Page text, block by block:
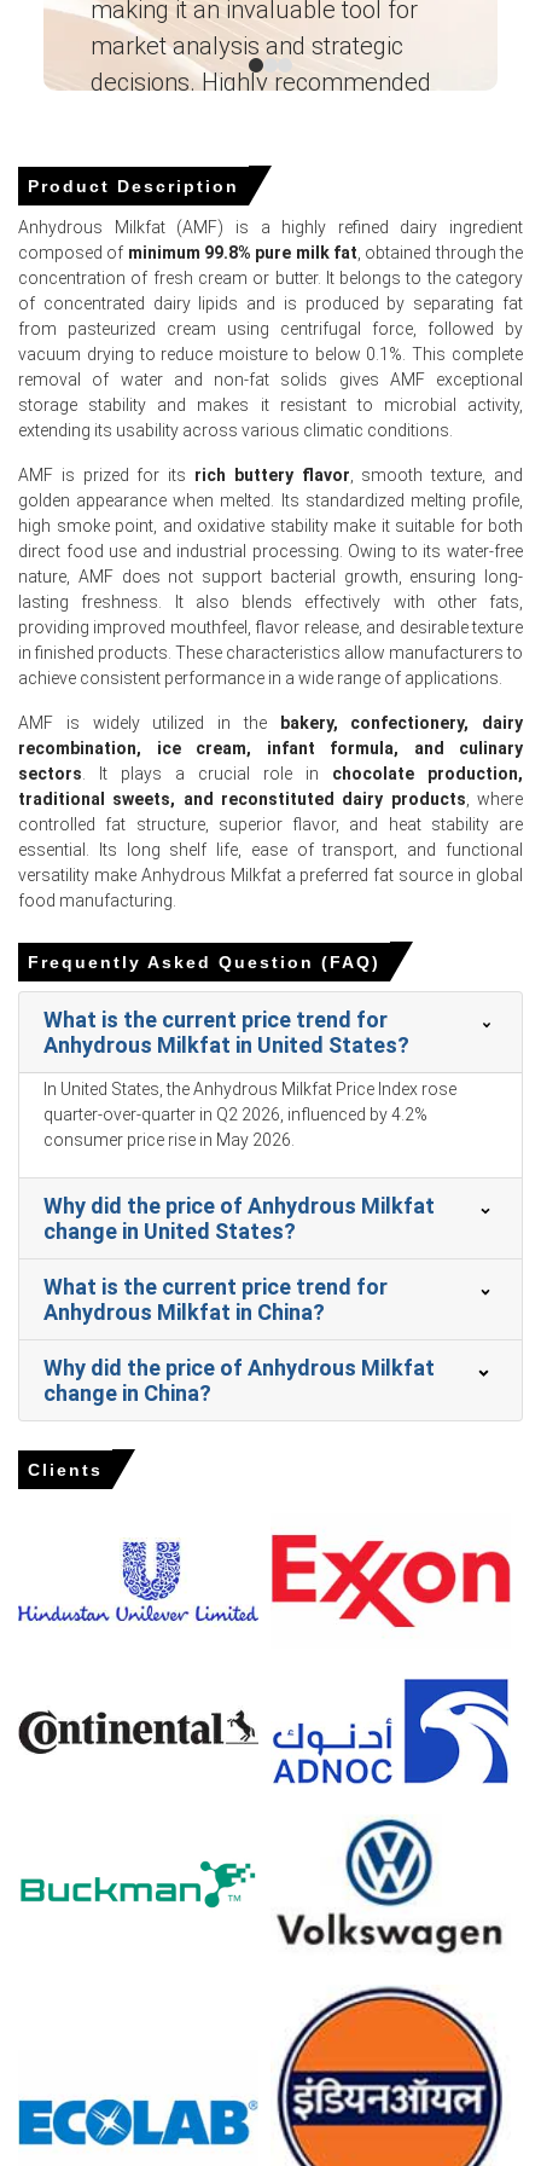
A 4.0% rise in PPI during March 2026 reflected elevated
input costs for dairy processing.
In China, the Anhydrous Milkfat Price Index rose quarter-
over-quarter in Q1 2026, driven by tightened domestic
supply.
Retail sales grew a sluggish 1.7% while CPI increased
1.0% in March 2026, limiting consumer purchasing power.
Industrial production grew 5.7% and PPI rose 0.5% in
March 2026, supporting industrial food processing
margins.
and consumer confidence hit 91.6 in February 2026.
The Manufacturing Index expanded in March 2026,
reflecting a recovery in broader industrial food activity.
The Anhydrous Milkfat Demand Outlook strengthened as
holiday-driven domestic dairy consumption increased in
January 2026.
The Anhydrous Milkfat Production Cost Trend stabilized
as domestic raw milk feedstock costs leveled in January
2026.
Oceania dairy export availability tightened and United
States dairy protein import volumes plummeted in
January 2026.
The Anhydrous Milkfat Price Forecast remained elevated
as infant nutrition sector incorporation strengthened in
Why did the price of Anhydrous Milkfat change in March 2026
in APAC?
Domestic milk production weakened consecutively in
February 2026, reducing the availability of essential raw
materials.
2026.
Raw milk feedstock costs strengthened in United States
dollar terms during the month of January 2026.
Anhydrous Milkfat Prices in Europe
quarter-over-quarter in Q1 2026, driven by surging supply.
March 2026 constrained consumer food budgets.
Retail sales declined 2.0% and consumer confidence hit
-24.7 in March 2026, weakening the Anhydrous Milkfat
Demand Outlook.
Industrial production stagnated at 0.0% in February 2026,
while the Manufacturing Index contracted in March 2026.
in Q1 2026 as raw milk deliveries surged during February
Export demand for Anhydrous Milkfat from Asian
markets strengthened during Q1 2026, providing
The Anhydrous Milkfat Price Forecast remained bearish
in Q1 2026 due to swelled regional stocks.
Why did the price of Anhydrous Milkfat change in March 2026
in Europe?
Raw milk feedstock costs plummeted in January 2026,
making it an invaluable tool for
market analysis and strategic
decisions. Highly recommended
Engineering Wesco ―
Product Description
Anhydrous Milkfat (AMF) is a highly refined dairy ingredient
composed of minimum 99.8% pure milk fat , obtained through the
concentration of fresh cream or butter. It belongs to the category
of concentrated dairy lipids and is produced by separating fat
from pasteurized cream using centrifugal force, followed by
vacuum drying to reduce moisture to below 0.1%. This complete
removal of water and non-fat solids gives AMF exceptional
storage stability and makes it resistant to microbial activity,
extending its usability across various climatic conditions.
AMF is prized for its rich buttery flavor , smooth texture, and
golden appearance when melted. Its standardized melting profile,
high smoke point, and oxidative stability make it suitable for both
direct food use and industrial processing. Owing to its water-free
nature, AMF does not support bacterial growth, ensuring long-
lasting freshness. It also blends effectively with other fats,
providing improved mouthfeel, flavor release, and desirable texture
in finished products. These characteristics allow manufacturers to
achieve consistent performance in a wide range of applications.
AMF is widely utilized in the
bakery, confectionery, dairy
recombination, ice cream, infant formula, and culinary
sectors . It plays a crucial role in chocolate production,
traditional sweets, and reconstituted dairy products , where
controlled fat structure, superior flavor, and heat stability are
essential. Its long shelf life, ease of transport, and functional
versatility make Anhydrous Milkfat a preferred fat source in global
food manufacturing.
Frequently Asked Question (FAQ)
What is the current price trend for
Anhydrous Milkfat in United States?
In United States, the Anhydrous Milkfat Price Index rose
quarter-over-quarter in Q2 2026, influenced by 4.2%
consumer price rise in May 2026.
Why did the price of Anhydrous Milkfat
change in United States?
What is the current price trend for
Anhydrous Milkfat in China?
Why did the price of Anhydrous Milkfat
change in China?
Clients